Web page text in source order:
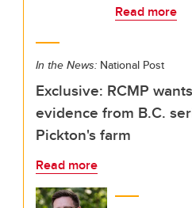
Read more
In the News: National Post
Exclusive: RCMP
evidence from B.C.
Pickton's farm
Read more